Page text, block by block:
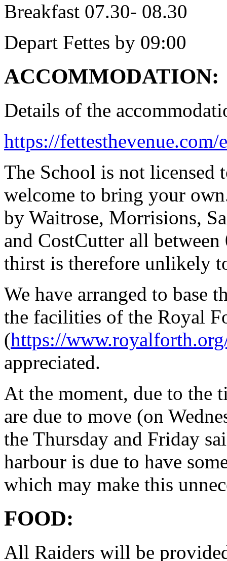
Breakfast 07.30- 08.30
Depart Fettes by 09:00
ACCOMMODATION:
Details of the
https://
The School is not licensed
welcome to bring your
by Waitrose, Morrisions,
and CostCutter all
thirst is therefore unlikely
We have arranged to base
the facilities of the Royal
(https://
appreciated.
At the moment, due to the
are due to move (on
the Thursday and Friday
harbour is due to have
which may make this
FOOD:
All Raiders will be